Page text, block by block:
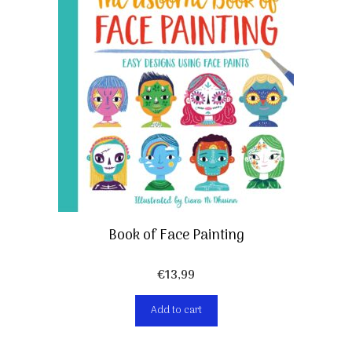
Book of Face Painting
€13,99
Add to cart